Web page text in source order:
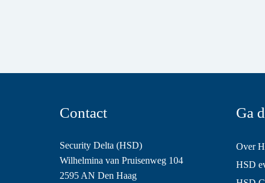
Contact
Security Delta (HSD)
Wilhelmina van Pruisenweg 104
2595 AN Den Haag
Ga
Over
HSD